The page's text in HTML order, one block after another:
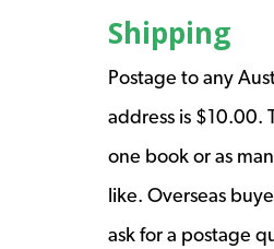
Shipping
Postage to any
address is $10.00.
one book or as
like. Overseas
ask for a postage